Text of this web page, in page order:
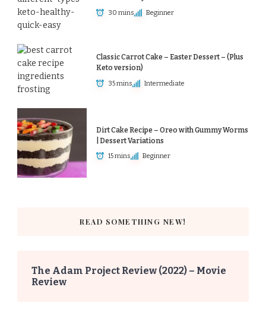
30 mins Beginner
Classic Carrot Cake – Easter Dessert – (Plus
Keto version)
35 mins Intermediate
Dirt Cake Recipe – Oreo with Gummy Worms
| Dessert Variations
15 mins Beginner
READ SOMETHING NEW!
The Adam Project Review (2022) – Movie
Review